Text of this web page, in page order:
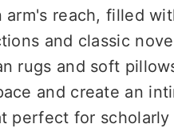
arm's reach, filled
and classic
rugs and soft
and create an
perfect for scholarly